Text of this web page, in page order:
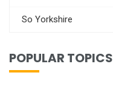
So Yorkshire
POPULAR TOPICS